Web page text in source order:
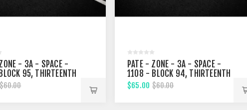
- 3A - SPACE -
95, THIRTEENTH
$60.00
PATE - ZONE - 3A - SPACE -
1108 - BLOCK 94, THIRTEENTH
STREET
$65.00 $60.00